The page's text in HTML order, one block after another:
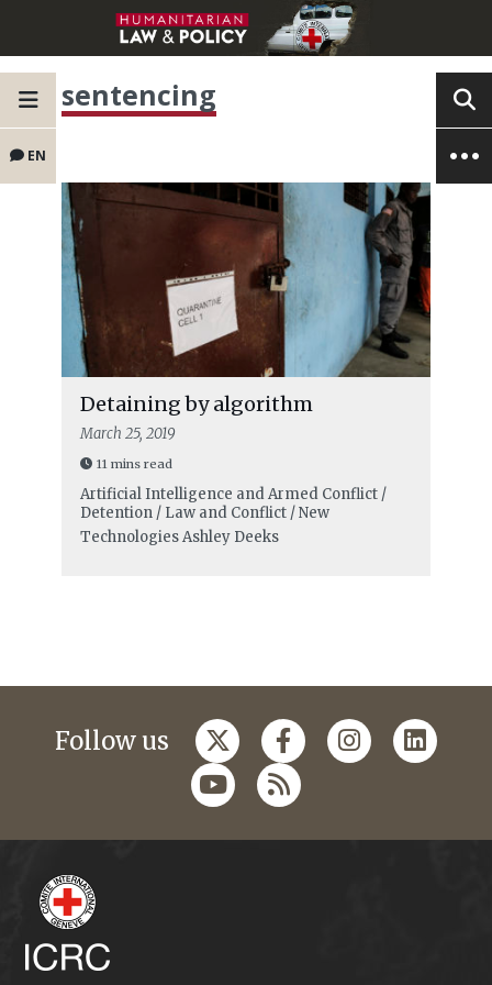
EN
sentencing
Detaining by algorithm
March 25, 2019
11 mins read
Artificial Intelligence and Armed Conflict /
Detention / Law and Conflict / New
TechnologiesAshley Deeks
Follow us